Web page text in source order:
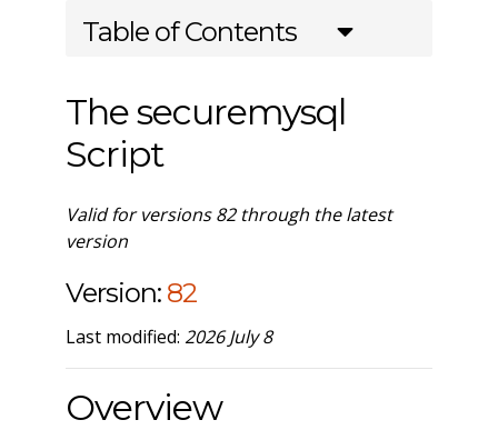
Table of Contents
The securemysql
Script
Valid for versions 82 through the latest
version
Version: 82
Last modified: 2026 July 8
Overview